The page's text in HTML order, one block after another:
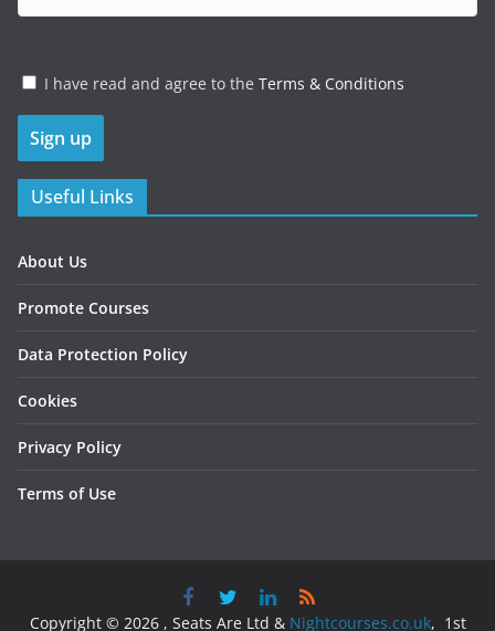
I have read and agree to the Terms & Conditions
Useful Links
About Us
Promote Courses
Data Protection Policy
Cookies
Privacy Policy
Terms of Use
Copyright © 2026 , Seats Are Ltd & Nightcourses.co.uk, 1st